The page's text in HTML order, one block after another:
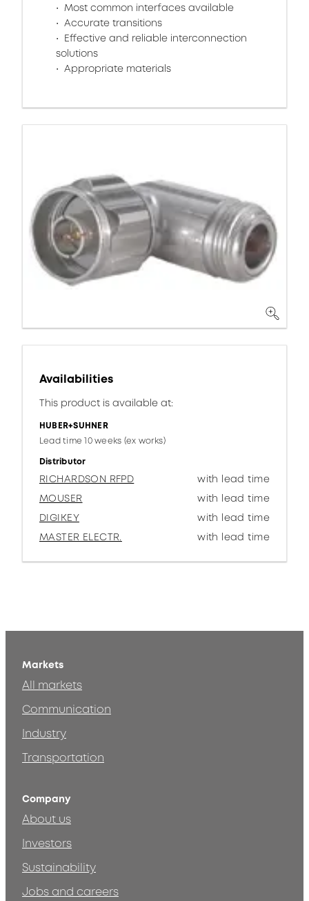
Most common interfaces available
Accurate transitions
Effective and reliable interconnection
solutions
Appropriate materials
Availabilities
This product is available at:
HUBER+SUHNER
Lead time 10 weeks (ex works)
Distributor
RICHARDSON RFPD
with lead time
MOUSER
with lead time
DIGIKEY
with lead time
MASTER ELECTR.
with lead time
Markets
All markets
Communication
Industry
Transportation
Company
About us
Investors
Sustainability
Jobs and careers